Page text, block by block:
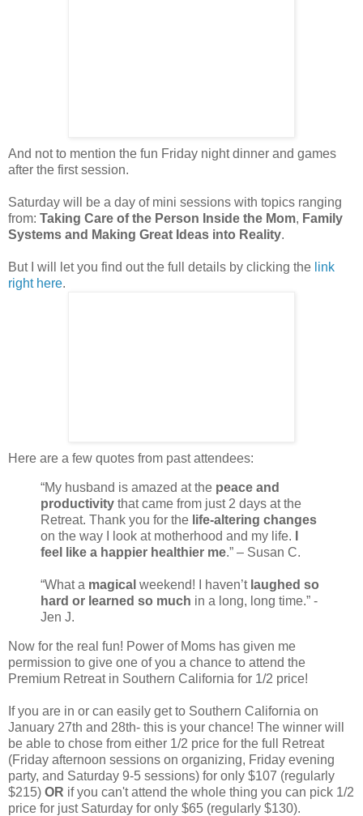
And not to mention the fun Friday night dinner and games
after the first session.
Saturday will be a day of mini sessions with topics ranging
from: Taking Care of the Person Inside the Mom, Family
Systems and Making Great Ideas into Reality.
But I will let you find out the full details by clicking the link
right here.
Here are a few quotes from past attendees:
“My husband is amazed at the peace and
productivity that came from just 2 days at the
Retreat. Thank you for the life-altering changes
on the way I look at motherhood and my life.
feel like a happier healthier me.” – Susan C.
“What a magical weekend! I haven’t laughed so
hard or learned so much in a long, long time.” -
Jen J.
Now for the real fun! Power of Moms has given me
permission to give one of you a chance to attend the
Premium Retreat in Southern California for 1/2 price!
If you are in or can easily get to Southern California on
January 27th and 28th- this is your chance! The winner will
be able to chose from either 1/2 price for the full Retreat
(Friday afternoon sessions on organizing, Friday evening
party, and Saturday 9-5 sessions) for only $107 (regularly
$215) OR if you can't attend the whole thing you can pick 1/2
price for just Saturday for only $65 (regularly $130).